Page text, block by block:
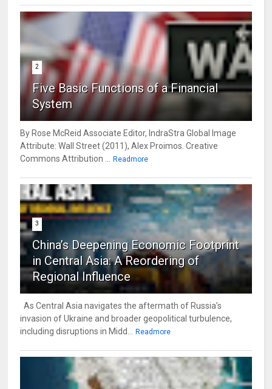
2
Five Basic Functions of a Financial
System
By Rose McReid Associate Editor, IndraStra Global Image
Attribute: Wall Street (2011), Alex Proimos. Creative
Commons Attribution ...
Readmore
3
China’s Deepening Economic Footprint
in Central Asia: A Reordering of
Regional Influence
As Central Asia navigates the aftermath of Russia’s
invasion of Ukraine and broader geopolitical turbulence,
including disruptions in Midd...
Readmore